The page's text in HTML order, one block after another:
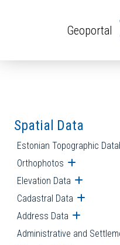
Geoportal
Spatial Data
Estonian Topographic
Orthophotos Open
Elevation Data Open
Cadastral Data Open
Address Data Open
Administrative and